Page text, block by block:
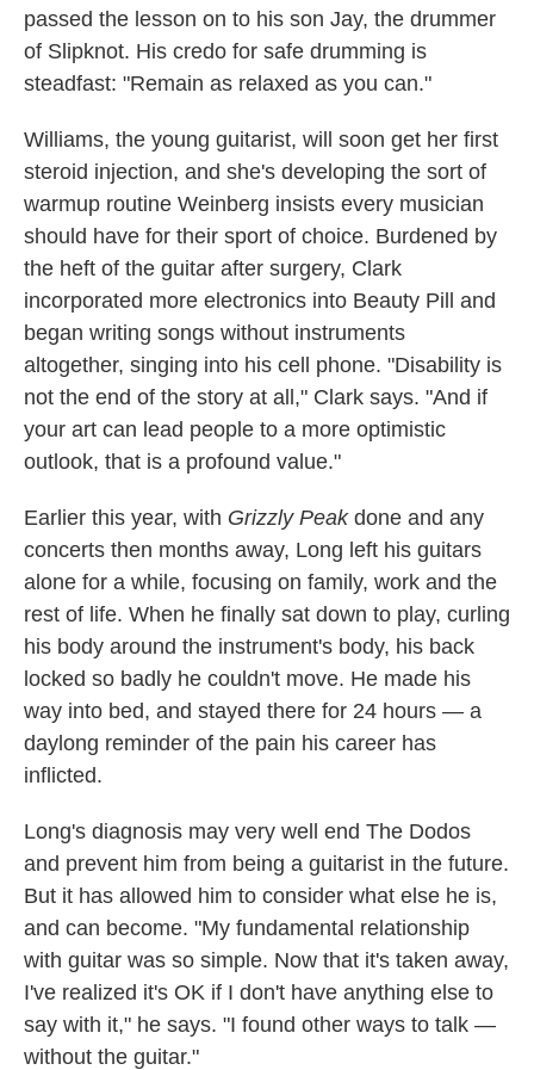
passed the lesson on to his son Jay, the drummer
of Slipknot. His credo for safe drumming is
steadfast: "Remain as relaxed as you can."
Williams, the young guitarist, will soon get her first
steroid injection, and she's developing the sort of
warmup routine Weinberg insists every musician
should have for their sport of choice. Burdened by
the heft of the guitar after surgery, Clark
incorporated more electronics into Beauty Pill and
began writing songs without instruments
altogether, singing into his cell phone. "Disability is
not the end of the story at all," Clark says. "And if
your art can lead people to a more optimistic
outlook, that is a profound value."
Earlier this year, with Grizzly Peak done and any
concerts then months away, Long left his guitars
alone for a while, focusing on family, work and the
rest of life. When he finally sat down to play, curling
his body around the instrument's body, his back
locked so badly he couldn't move. He made his
way into bed, and stayed there for 24 hours — a
daylong reminder of the pain his career has
inflicted.
Long's diagnosis may very well end The Dodos
and prevent him from being a guitarist in the future.
But it has allowed him to consider what else he is,
and can become. "My fundamental relationship
with guitar was so simple. Now that it's taken away,
I've realized it's OK if I don't have anything else to
say with it," he says. "I found other ways to talk —
without the guitar."